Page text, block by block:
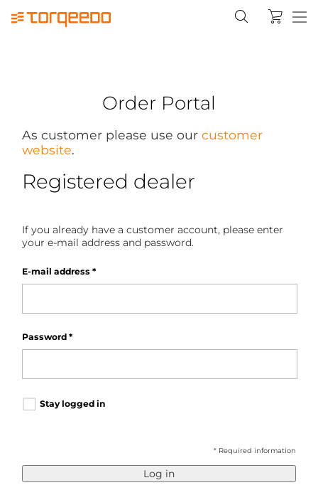
Order Portal
As customer please use our customer
website.
Registered dealer
If you already have a customer account, please enter
your e-mail address and password.
E-mail address *
Password *
Stay logged in
* Required information
Log in